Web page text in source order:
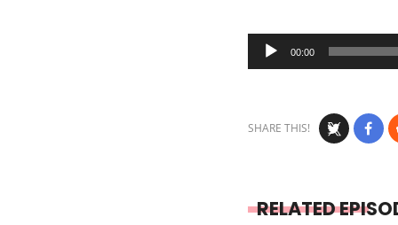
Audio
Player
00:00
SHARE THIS!
RELATED